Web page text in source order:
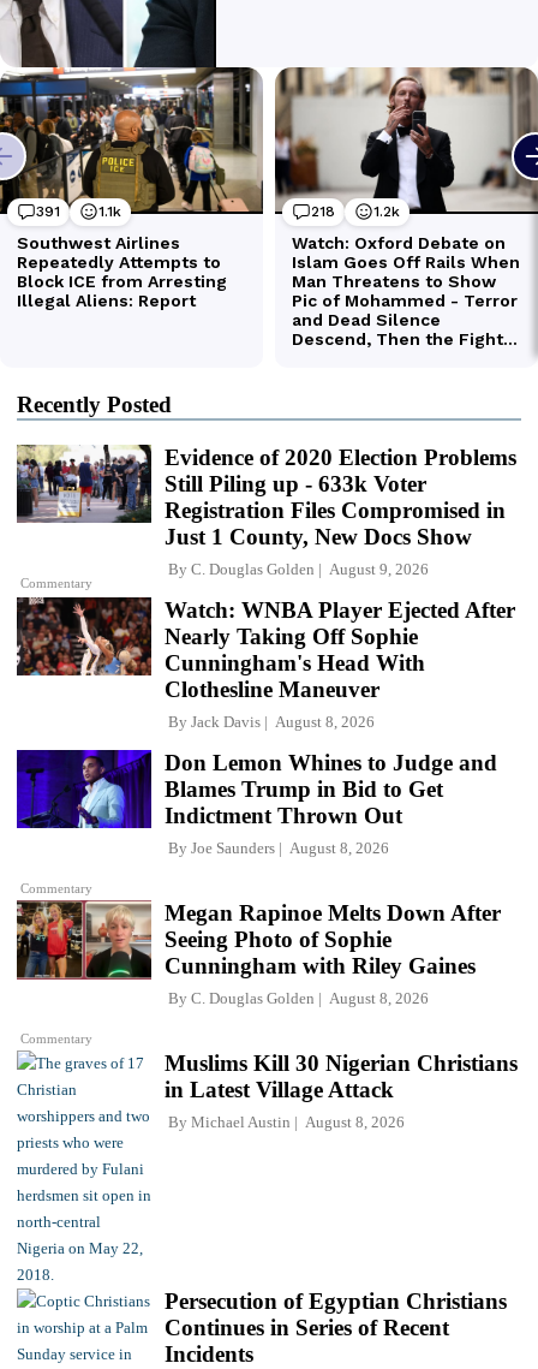
Recently Posted
Commentary
Evidence of 2020 Election Problems
Still Piling up - 633k Voter
Registration Files Compromised in
Just 1 County, New Docs Show
By C. Douglas Golden August 9, 2026
Watch: WNBA Player Ejected After
Nearly Taking Off Sophie
Cunningham's Head With
Clothesline Maneuver
By Jack Davis August 8, 2026
Commentary
Don Lemon Whines to Judge and
Blames Trump in Bid to Get
Indictment Thrown Out
By Joe Saunders August 8, 2026
Commentary
Megan Rapinoe Melts Down After
Seeing Photo of Sophie
Cunningham with Riley Gaines
By C. Douglas Golden August 8, 2026
Muslims Kill 30 Nigerian Christians
in Latest Village Attack
By Michael Austin August 8, 2026
Persecution of Egyptian Christians
Continues in Series of Recent
Incidents